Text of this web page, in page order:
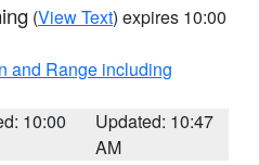
(View Text) expires 10:00
and Range including
10:00
Updated: 10:47
AM